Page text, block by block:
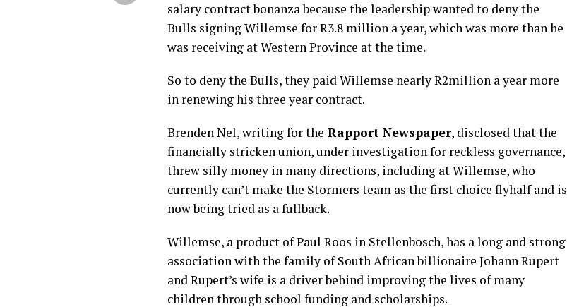
salary contract bonanza because the leadership wanted to deny the
Bulls signing Willemse for R3.8 million a year, which was more than he
was receiving at Western Province at the time.
So to deny the Bulls, they paid Willemse nearly R2million a year more
in renewing his three year contract.
Brenden Nel, writing for the Rapport Newspaper, disclosed that the
financially stricken union, under investigation for reckless governance,
threw silly money in many directions, including at Willemse, who
currently can’t make the Stormers team as the first choice flyhalf and is
now being tried as a fullback.
Willemse, a product of Paul Roos in Stellenbosch, has a long and strong
association with the family of South African billionaire Johann Rupert
and Rupert’s wife is a driver behind improving the lives of many
children through school funding and scholarships.